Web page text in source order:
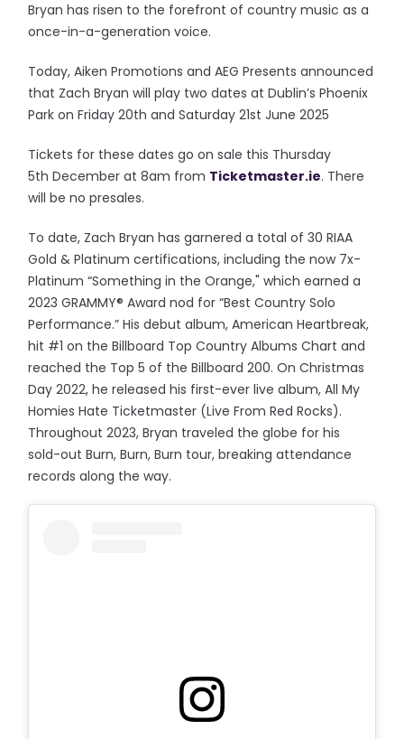
Bryan has risen to the forefront of country music as a
once-in-a-generation voice.
Today, Aiken Promotions and AEG Presents announced
that Zach Bryan will play two dates at Dublin’s Phoenix
Park on Friday 20th and Saturday 21st June 2025
Tickets for these dates go on sale this Thursday
5th December at 8am from Ticketmaster.ie. There
will be no presales.
To date, Zach Bryan has garnered a total of 30 RIAA
Gold & Platinum certifications, including the now 7x-
Platinum “Something in the Orange," which earned a
2023 GRAMMY® Award nod for “Best Country Solo
Performance.” His debut album, American Heartbreak,
hit #1 on the Billboard Top Country Albums Chart and
reached the Top 5 of the Billboard 200. On Christmas
Day 2022, he released his first-ever live album, All My
Homies Hate Ticketmaster (Live From Red Rocks).
Throughout 2023, Bryan traveled the globe for his
sold-out Burn, Burn, Burn tour, breaking attendance
records along the way.